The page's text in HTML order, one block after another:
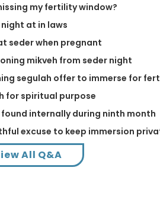
my fertility window?
night at in laws
seder when pregnant
mikveh from seder night
segulah offer to immerse for
for spiritual purpose
found internally during ninth month
excuse to keep immersion
All Q&A